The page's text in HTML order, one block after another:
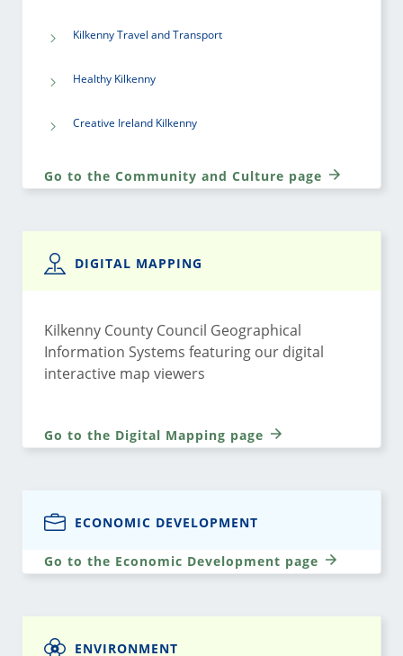
Kilkenny Travel and Transport
Healthy Kilkenny
Creative Ireland Kilkenny
Go to the Community and Culture page
DIGITAL MAPPING
Kilkenny County Council Geographical
Information Systems featuring our digital
interactive map viewers
Go to the Digital Mapping page
ECONOMIC DEVELOPMENT
Go to the Economic Development page
ENVIRONMENT